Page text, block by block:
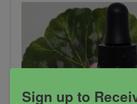
Sign up to